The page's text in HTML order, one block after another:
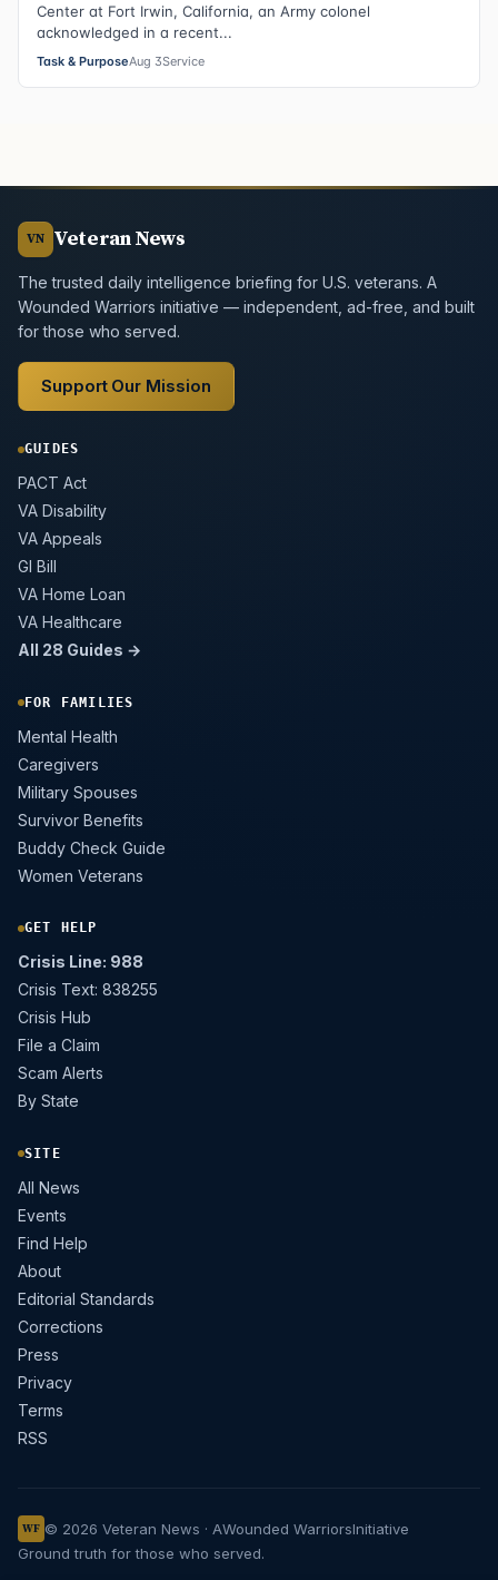
Center at Fort Irwin, California, an Army colonel
acknowledged in a recent...
Task & PurposeAug 3Service
VN Veteran News
The trusted daily intelligence briefing for U.S. veterans. A
Wounded Warriors initiative — independent, ad-free, and built
for those who served.
Support Our Mission
GUIDES
PACT Act
VA Disability
VA Appeals
GI Bill
VA Home Loan
VA Healthcare
All 28 Guides →
FOR FAMILIES
Mental Health
Caregivers
Military Spouses
Survivor Benefits
Buddy Check Guide
Women Veterans
GET HELP
Crisis Line: 988
Crisis Text: 838255
Crisis Hub
File a Claim
Scam Alerts
By State
SITE
All News
Events
Find Help
About
Editorial Standards
Corrections
Press
Privacy
Terms
RSS
WF © 2026 Veteran News · AWounded WarriorsInitiative
Ground truth for those who served.